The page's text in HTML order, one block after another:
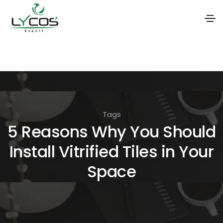
i
o
n
Tags
5 Reasons Why You Should
Install Vitrified Tiles in Your
Space